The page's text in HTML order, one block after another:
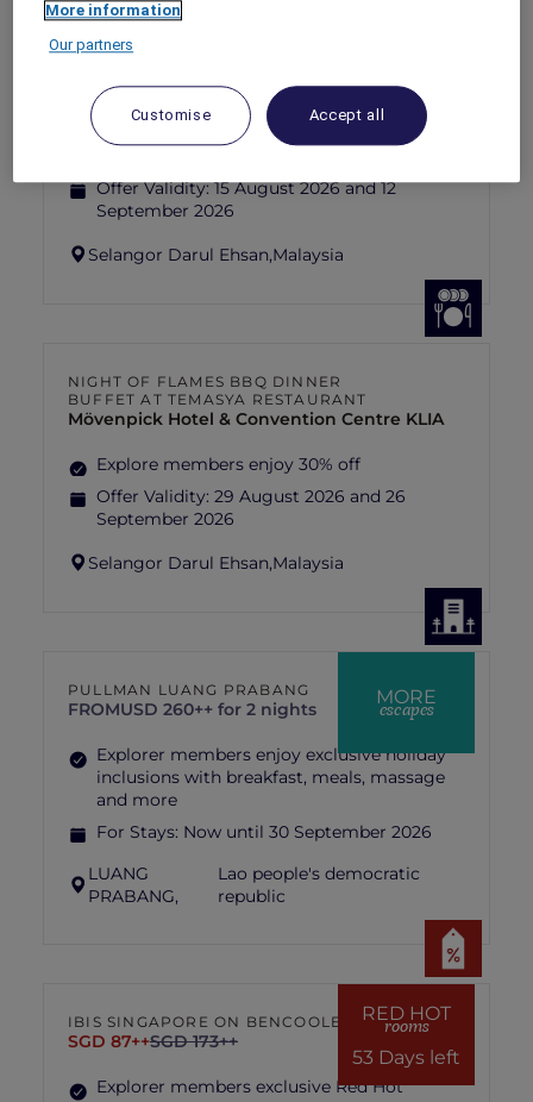
FISHERMAN’S FLAME FEAST THEME
RESTAURANT
Mövenpick Hotel & Convention Centre KLIA
Offer Validity:15 August 2026 and 12
September 2026
Selangor Darul Ehsan,Malaysia
NIGHT OF FLAMES BBQ DINNER
BUFFET AT TEMASYA RESTAURANT
Mövenpick Hotel & Convention Centre KLIA
Explore members enjoy 30% off
Offer Validity: 29 August 2026 and 26
September 2026
Selangor Darul Ehsan,Malaysia
MORE
escapes
PULLMAN LUANG PRABANG
FROMUSD 260++ for 2 nights
Explorer members enjoy exclusive holiday
inclusions with breakfast, meals, massage
and more
For Stays: Now until 30 September 2026
LUANG
PRABANG,
Lao people's democratic
republic
RED HOT
rooms
53 Days left
IBIS SINGAPORE ON BENCOOLEN
SGD 87++SGD 173++
Explorer members exclusive Red Hot
More information
Our partners
Customise Accept all